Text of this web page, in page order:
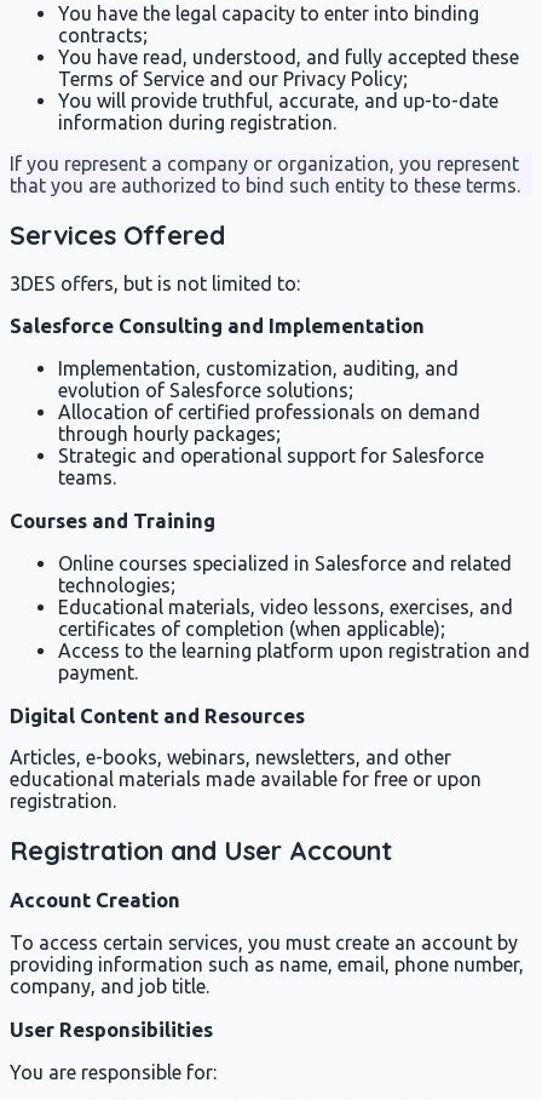
You have the legal capacity to enter into binding
contracts;
You have read, understood, and fully accepted these
Terms of Service and our Privacy Policy;
You will provide truthful, accurate, and up-to-date
information during registration.
If you represent a company or organization, you represent
that you are authorized to bind such entity to these terms.
Services Offered
3DES offers, but is not limited to:
Salesforce Consulting and Implementation
Implementation, customization, auditing, and
evolution of Salesforce solutions;
Allocation of certified professionals on demand
through hourly packages;
Strategic and operational support for Salesforce
teams.
Courses and Training
Online courses specialized in Salesforce and related
technologies;
Educational materials, video lessons, exercises, and
certificates of completion (when applicable);
Access to the learning platform upon registration and
payment.
Digital Content and Resources
Articles, e-books, webinars, newsletters, and other
educational materials made available for free or upon
registration.
Registration and User Account
Account Creation
To access certain services, you must create an account by
providing information such as name, email, phone number,
company, and job title.
User Responsibilities
You are responsible for: